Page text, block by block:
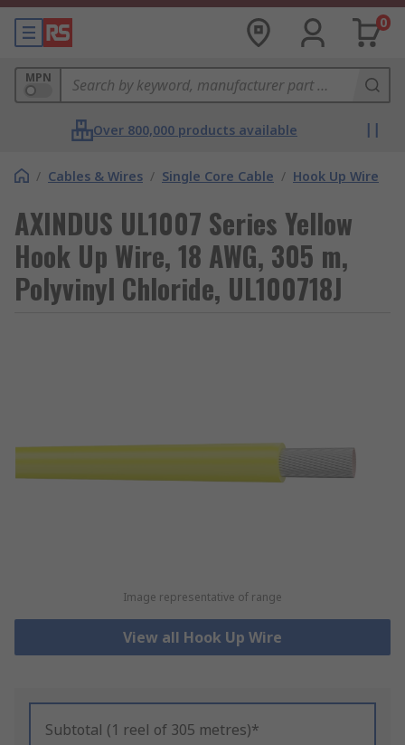
0
MPN
Over 800,000 products available
/ Cables & Wires / Single Core Cable / Hook Up Wire
AXINDUS UL1007 Series Yellow
Hook Up Wire, 18 AWG, 305 m,
Polyvinyl Chloride, UL100718J
Image representative of range
View all Hook Up Wire
Subtotal (1 reel of 305 metres)*